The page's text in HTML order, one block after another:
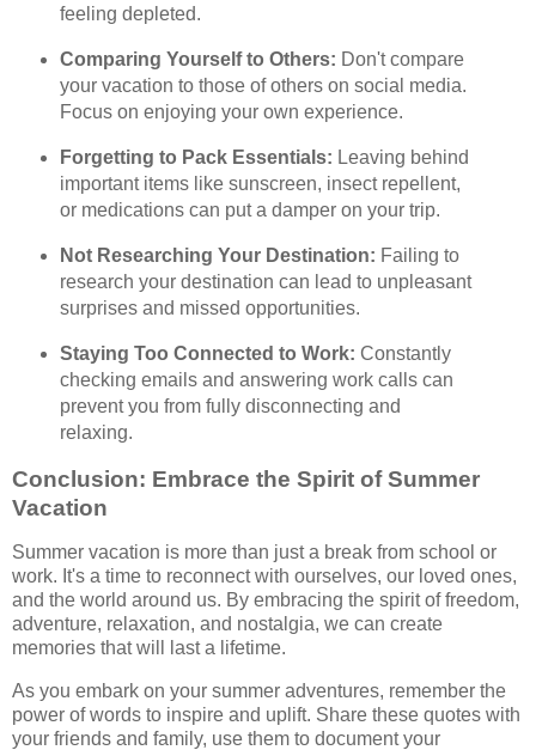
feeling depleted.
Comparing Yourself to Others: Don't compare
your vacation to those of others on social media.
Focus on enjoying your own experience.
Forgetting to Pack Essentials: Leaving behind
important items like sunscreen, insect repellent,
or medications can put a damper on your trip.
Not Researching Your Destination: Failing to
research your destination can lead to unpleasant
surprises and missed opportunities.
Staying Too Connected to Work: Constantly
checking emails and answering work calls can
prevent you from fully disconnecting and
relaxing.
Conclusion: Embrace the Spirit of Summer
Vacation
Summer vacation is more than just a break from school or
work. It's a time to reconnect with ourselves, our loved ones,
and the world around us. By embracing the spirit of freedom,
adventure, relaxation, and nostalgia, we can create
memories that will last a lifetime.
As you embark on your summer adventures, remember the
power of words to inspire and uplift. Share these quotes with
your friends and family, use them to document your